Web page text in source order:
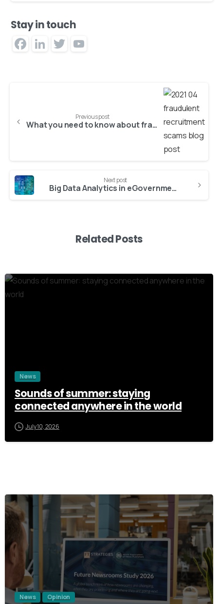
Stay in touch
Facebook
LinkedIn
Twitter
Previous post
What you need to know about fraudulent recruitment scams
Next post
Big Data Analytics in eGovernment and Smart Cities
Related Posts
News
Sounds of summer: staying
connected anywhere in the world
July 10, 2026
3
News Opinion